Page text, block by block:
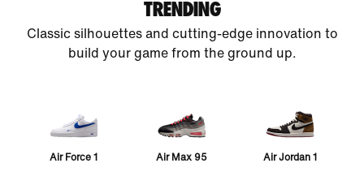
TRENDING
Classic silhouettes and cutting-edge innovation to
build your game from the ground up.
Air Force 1 Air Max 95 Air Jordan 1